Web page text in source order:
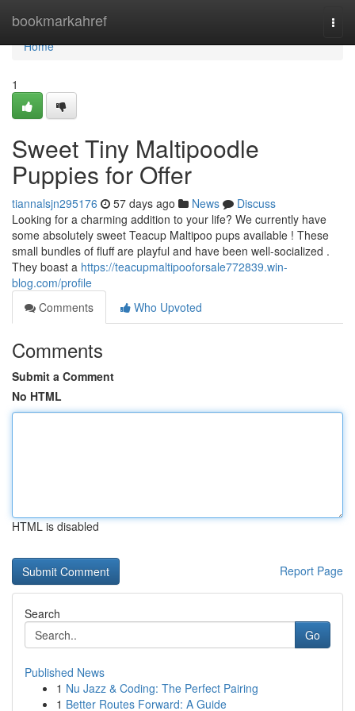
bookmarkahref
Home
Home
1
Sweet Tiny Maltipoodle
Puppies for Offer
tiannalsjn295176 57 days ago News
Discuss
Looking for a charming addition to your life? We currently have
some absolutely sweet Teacup Maltipoo pups available ! These
small bundles of fluff are playful and have been well-socialized .
They boast a https://teacupmaltipooforsale772839.win-
blog.com/profile
Comments
Who Upvoted
Comments
Submit a Comment
No HTML
HTML is disabled
Report Page
Search
Go
Published News
1 Nu Jazz & Coding: The Perfect Pairing
1 Better Routes Forward: A Guide